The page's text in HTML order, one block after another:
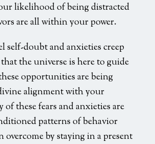
likelihood of being distracted
are all within your power.
self-doubt and anxieties creep
the universe is here to guide
opportunities are being
alignment with your
these fears and anxieties are
patterns of behavior
overcome by staying in a present